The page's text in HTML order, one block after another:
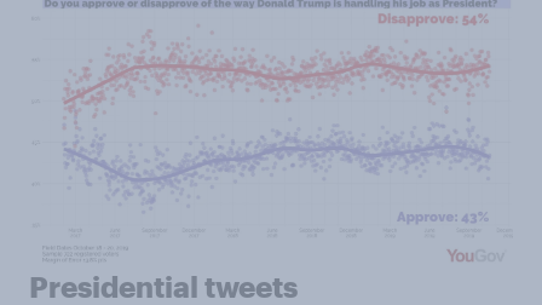
Presidential tweets